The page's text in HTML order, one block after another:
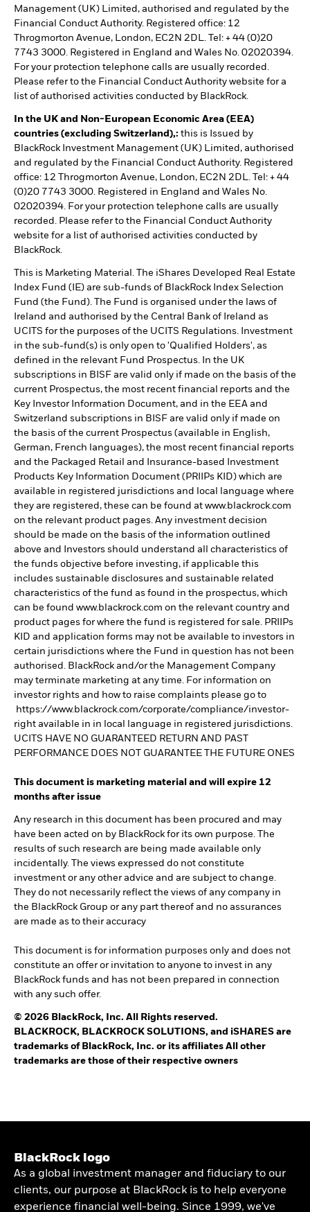
Management (UK) Limited, authorised and regulated by the
Financial Conduct Authority. Registered office: 12
Throgmorton Avenue, London, EC2N 2DL. Tel: + 44 (0)20
7743 3000. Registered in England and Wales No. 02020394.
For your protection telephone calls are usually recorded.
Please refer to the Financial Conduct Authority website for a
list of authorised activities conducted by BlackRock.
In the UK and Non-European Economic Area (EEA)
countries (excluding Switzerland),: this is Issued by
BlackRock Investment Management (UK) Limited, authorised
and regulated by the Financial Conduct Authority. Registered
office: 12 Throgmorton Avenue, London, EC2N 2DL. Tel: + 44
(0)20 7743 3000. Registered in England and Wales No.
02020394. For your protection telephone calls are usually
recorded. Please refer to the Financial Conduct Authority
website for a list of authorised activities conducted by
BlackRock.
This is Marketing Material. The iShares Developed Real Estate
Index Fund (IE) are sub-funds of BlackRock Index Selection
Fund (the Fund). The Fund is organised under the laws of
Ireland and authorised by the Central Bank of Ireland as
UCITS for the purposes of the UCITS Regulations. Investment
in the sub-fund(s) is only open to 'Qualified Holders', as
defined in the relevant Fund Prospectus. In the UK
subscriptions in BISF are valid only if made on the basis of the
current Prospectus, the most recent financial reports and the
Key Investor Information Document, and in the EEA and
Switzerland subscriptions in BISF are valid only if made on
the basis of the current Prospectus (available in English,
German, French languages), the most recent financial reports
and the Packaged Retail and Insurance-based Investment
Products Key Information Document (PRIIPs KID) which are
available in registered jurisdictions and local language where
they are registered, these can be found at www.blackrock.com
on the relevant product pages. Any investment decision
should be made on the basis of the information outlined
above and Investors should understand all characteristics of
the funds objective before investing, if applicable this
includes sustainable disclosures and sustainable related
characteristics of the fund as found in the prospectus, which
can be found www.blackrock.com on the relevant country and
product pages for where the fund is registered for sale. PRIIPs
KID and application forms may not be available to investors in
certain jurisdictions where the Fund in question has not been
authorised. BlackRock and/or the Management Company
may terminate marketing at any time. For information on
investor rights and how to raise complaints please go to
https://www.blackrock.com/corporate/compliance/investor-
right available in in local language in registered jurisdictions.
UCITS HAVE NO GUARANTEED RETURN AND PAST
PERFORMANCE DOES NOT GUARANTEE THE FUTURE ONES
This document is marketing material and will expire 12
months after issue
Any research in this document has been procured and may
have been acted on by BlackRock for its own purpose. The
results of such research are being made available only
incidentally. The views expressed do not constitute
investment or any other advice and are subject to change.
They do not necessarily reflect the views of any company in
the BlackRock Group or any part thereof and no assurances
are made as to their accuracy
This document is for information purposes only and does not
constitute an offer or invitation to anyone to invest in any
BlackRock funds and has not been prepared in connection
with any such offer.
© 2026 BlackRock, Inc. All Rights reserved.
BLACKROCK, BLACKROCK SOLUTIONS, and iSHARES are
trademarks of BlackRock, Inc. or its affiliates All other
trademarks are those of their respective owners
BlackRock logo
As a global investment manager and fiduciary to our
clients, our purpose at BlackRock is to help everyone
experience financial well-being. Since 1999, we've